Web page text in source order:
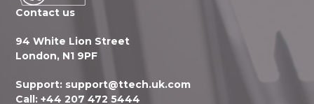
Contact us
94 White Lion Street
London, N1 9PF
Support: support@ttech.uk.com
Call:+44 207 472 5444